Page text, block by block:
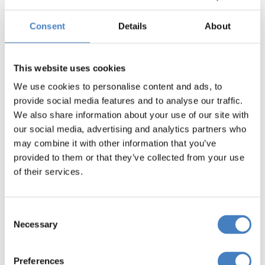
Consent Details About
This website uses cookies
We use cookies to personalise content and ads, to
provide social media features and to analyse our traffic.
We also share information about your use of our site with
our social media, advertising and analytics partners who
may combine it with other information that you’ve
provided to them or that they’ve collected from your use
of their services.
Selection
Necessary
Preferences